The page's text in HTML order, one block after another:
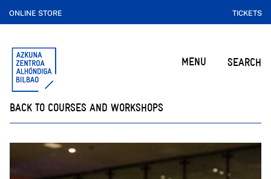
ONLINE STORE TICKETS
MENU SEARCH
BACK TO COURSES AND WORKSHOPS